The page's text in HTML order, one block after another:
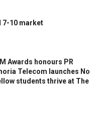
7-10 market
Awards honours PR
Telecom launches No
students thrive at The